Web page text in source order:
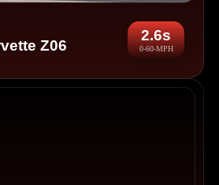
Z06
2.6s
0-60-MPH